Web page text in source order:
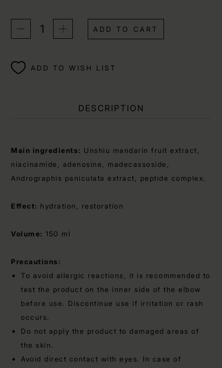
ADD TO CART
ADD TO WISH LIST
DESCRIPTION
Main ingredients: Unshiu mandarin fruit extract,
niacinamide, adenosine, madecassoside,
Andrographis paniculata extract, peptide complex.
Effect: hydration, restoration
Volume: 150 ml
Precautions:
To avoid allergic reactions, it is recommended to
test the product on the inner side of the elbow
before use. Discontinue use if irritation or rash
occurs.
Do not apply the product to damaged areas of
the skin.
Avoid direct contact with eyes. In case of